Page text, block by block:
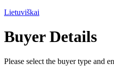
Lietuviškai
Buyer Details
Please select the buyer type and